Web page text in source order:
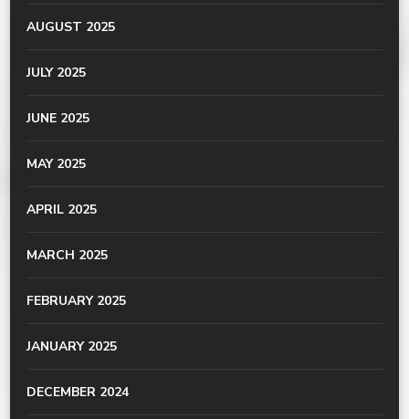
AUGUST 2025
JULY 2025
JUNE 2025
MAY 2025
APRIL 2025
MARCH 2025
FEBRUARY 2025
JANUARY 2025
DECEMBER 2024